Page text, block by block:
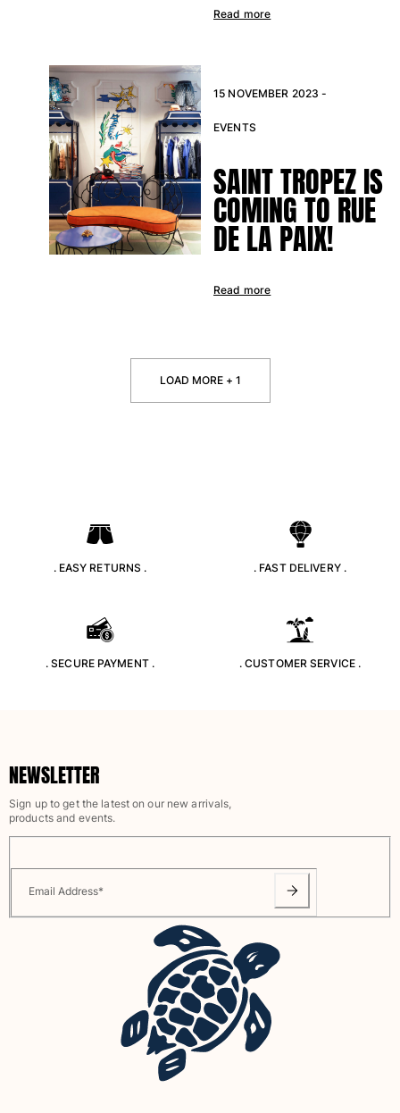
Read more
15 NOVEMBER 2023 -
EVENTS
SAINT TROPEZ IS
COMING TO RUE
DE LA PAIX!
Read more
LOAD MORE + 1
. EASY RETURNS . . FAST DELIVERY .
. SECURE PAYMENT . . CUSTOMER SERVICE .
NEWSLETTER
Sign up to get the latest on our new arrivals,
products and events.
Email Address*